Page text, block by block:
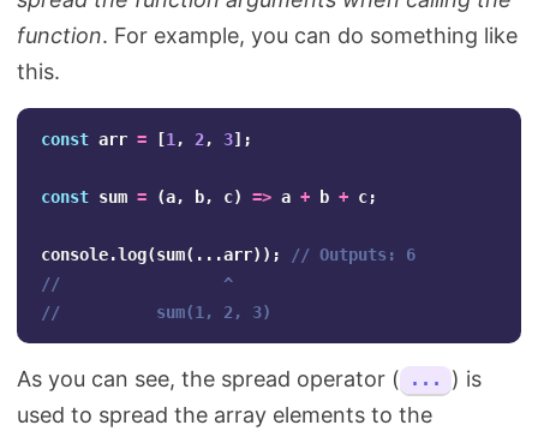
function. For example, you can do something like
this.
const arr = [1 , 2, 3];
const sum = (a, b, c) => a + b + c;
console.log(sum(...arr));
// Outputs: 6
//                 ^
//          sum(1, 2, 3)
As you can see, the spread operator ( ...
) is
used to spread the array elements to the